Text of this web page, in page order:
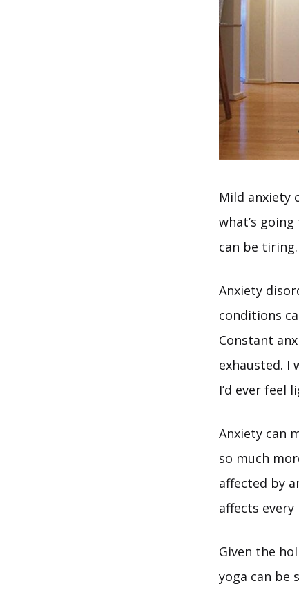
Mild anxiety
what’s
can be tiring.
Anxiety
conditions
Constant
exhausted. I
I’d ever feel
Anxiety can
so much
affected by
affects
Given the
yoga can be